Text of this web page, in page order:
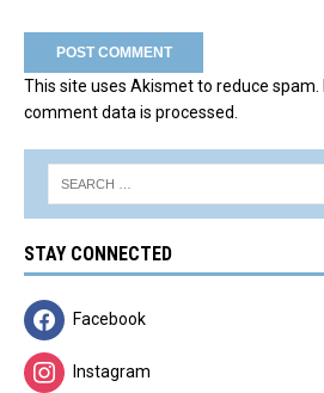
This site uses Akismet to reduce spam.
comment data is processed.
STAY CONNECTED
Facebook
Instagram